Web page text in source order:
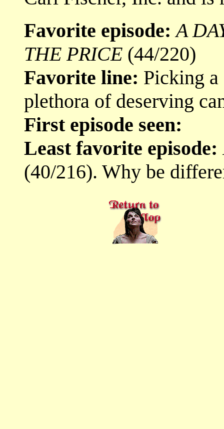
Favorite episode: A
THE PRICE (44/220)
Favorite line: Picking
plethora of deserving
First episode seen:
Least favorite episode:
(40/216). Why be